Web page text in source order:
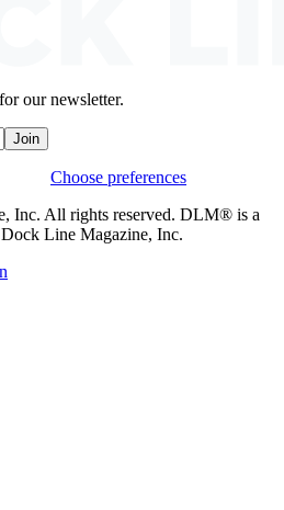
our newsletter.
Join
Choose preferences
Inc. All rights reserved. DLM® is a
Line Magazine, Inc.